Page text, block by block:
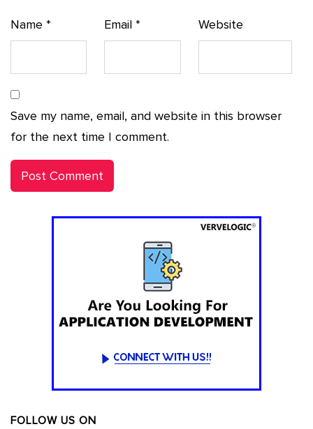
Name * Email* Website
Save my name, email, and website in this browser
for the next time I comment.
FOLLOW US ON